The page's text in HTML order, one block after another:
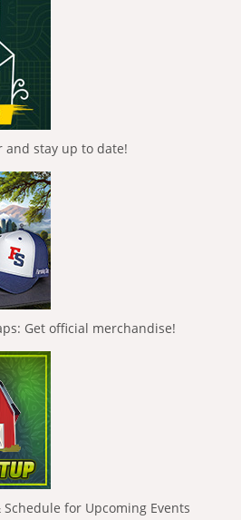
stay up to date!
Get official merchandise!
for Upcoming Events